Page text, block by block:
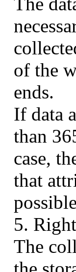
of the
ends.
If data
than
case,
that
5.
The